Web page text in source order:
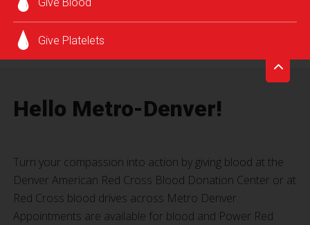
Give Platelets
Hello Metro-Denver!
Turn your compassion into action by giving blood at the
Denver American Red Cross Blood Donation Center or at
Red Cross blood drives across Metro Denver.
Appointments are available for blood and Power Red